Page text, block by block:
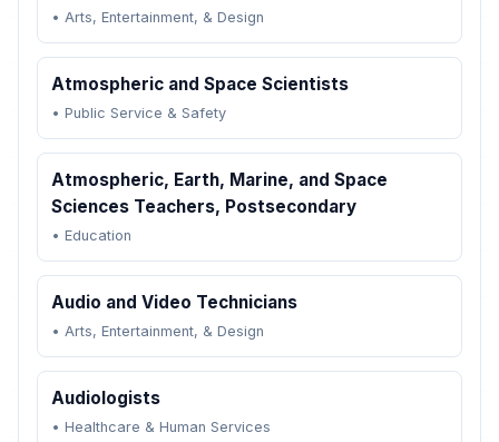
• Arts, Entertainment, & Design
Atmospheric and Space Scientists
• Public Service & Safety
Atmospheric, Earth, Marine, and Space
Sciences Teachers, Postsecondary
• Education
Audio and Video Technicians
• Arts, Entertainment, & Design
Audiologists
• Healthcare & Human Services